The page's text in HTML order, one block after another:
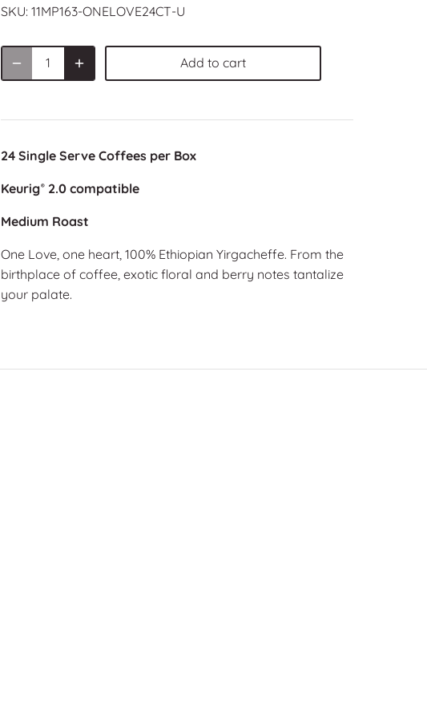
SKU: 11MP163-ONELOVE24CT-U
Add to cart
24 Single Serve Coffees per Box
Keurig® 2.0 compatible
Medium Roast
One Love, one heart, 100% Ethiopian Yirgacheffe. From the
birthplace of coffee, exotic floral and berry notes tantalize
your palate.